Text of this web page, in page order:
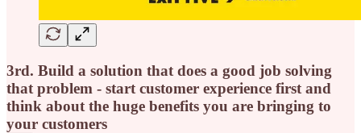
3rd. Build a solution that does a good job solving
that problem - start customer experience first and
think about the huge benefits you are bringing to
your customers